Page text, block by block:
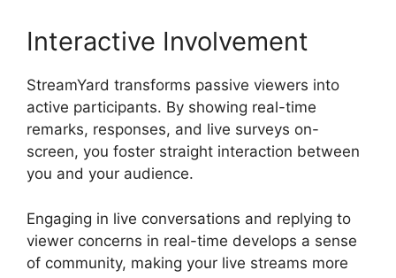
Interactive Involvement
StreamYard transforms passive viewers into
active participants. By showing real-time
remarks, responses, and live surveys on-
screen, you foster straight interaction between
you and your audience.
Engaging in live conversations and replying to
viewer concerns in real-time develops a sense
of community, making your live streams more